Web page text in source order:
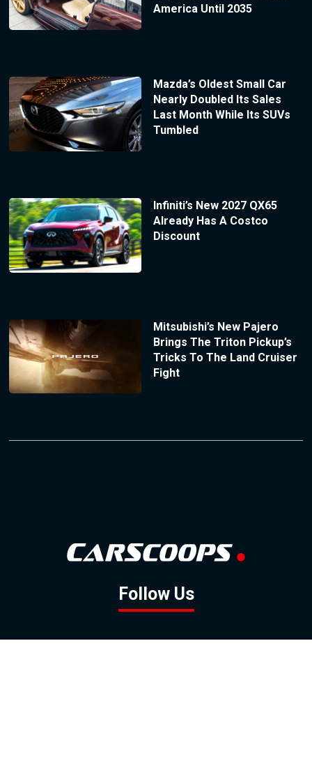
America Until 2035
Mazda’s Oldest Small Car
Nearly Doubled Its Sales
Last Month While Its SUVs
Tumbled
Infiniti’s New 2027 QX65
Already Has A Costco
Discount
Mitsubishi’s New Pajero
Brings The Triton Pickup’s
Tricks To The Land Cruiser
Fight
Follow Us